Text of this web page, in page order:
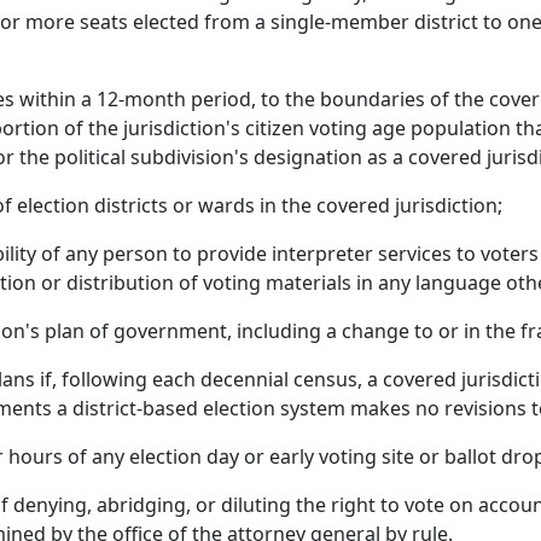
more seats elected from a single-member district to
within a 12-month period, to the boundaries of the
of the jurisdiction's citizen voting age population
the political subdivision's designation as a covered
election districts or wards in the covered jurisdiction;
of any person to provide interpreter services to
or distribution of voting materials in any language
plan of government, including a change to or in the
if, following each decennial census, a covered
a district-based election system makes no revisions
hours of any election day or early voting site or ballot
denying, abridging, or diluting the right to vote on
by the office of the attorney general by rule.